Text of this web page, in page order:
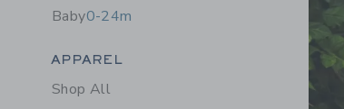
Baby0-24m
Category Menu Grouping
APPAREL
Shop All